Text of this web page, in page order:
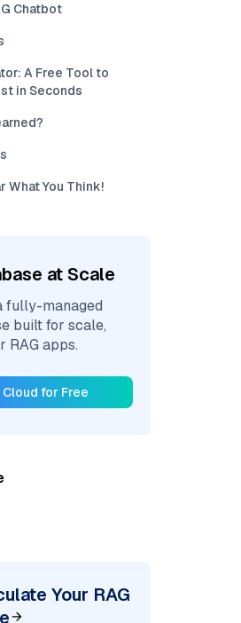
Chatbot
A Free Tool to
in Seconds
What You Think!
at Scale
fully-managed
built for scale,
RAG apps.
for Free
Your RAG